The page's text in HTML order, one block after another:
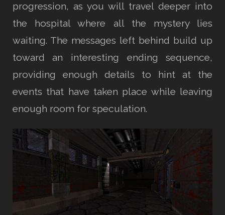
progression, as you will travel deeper into
the hospital where all the mystery lies
waiting. The messages left behind build up
toward an interesting ending sequence,
providing enough details to hint at the
events that have taken place while leaving
enough room for speculation.